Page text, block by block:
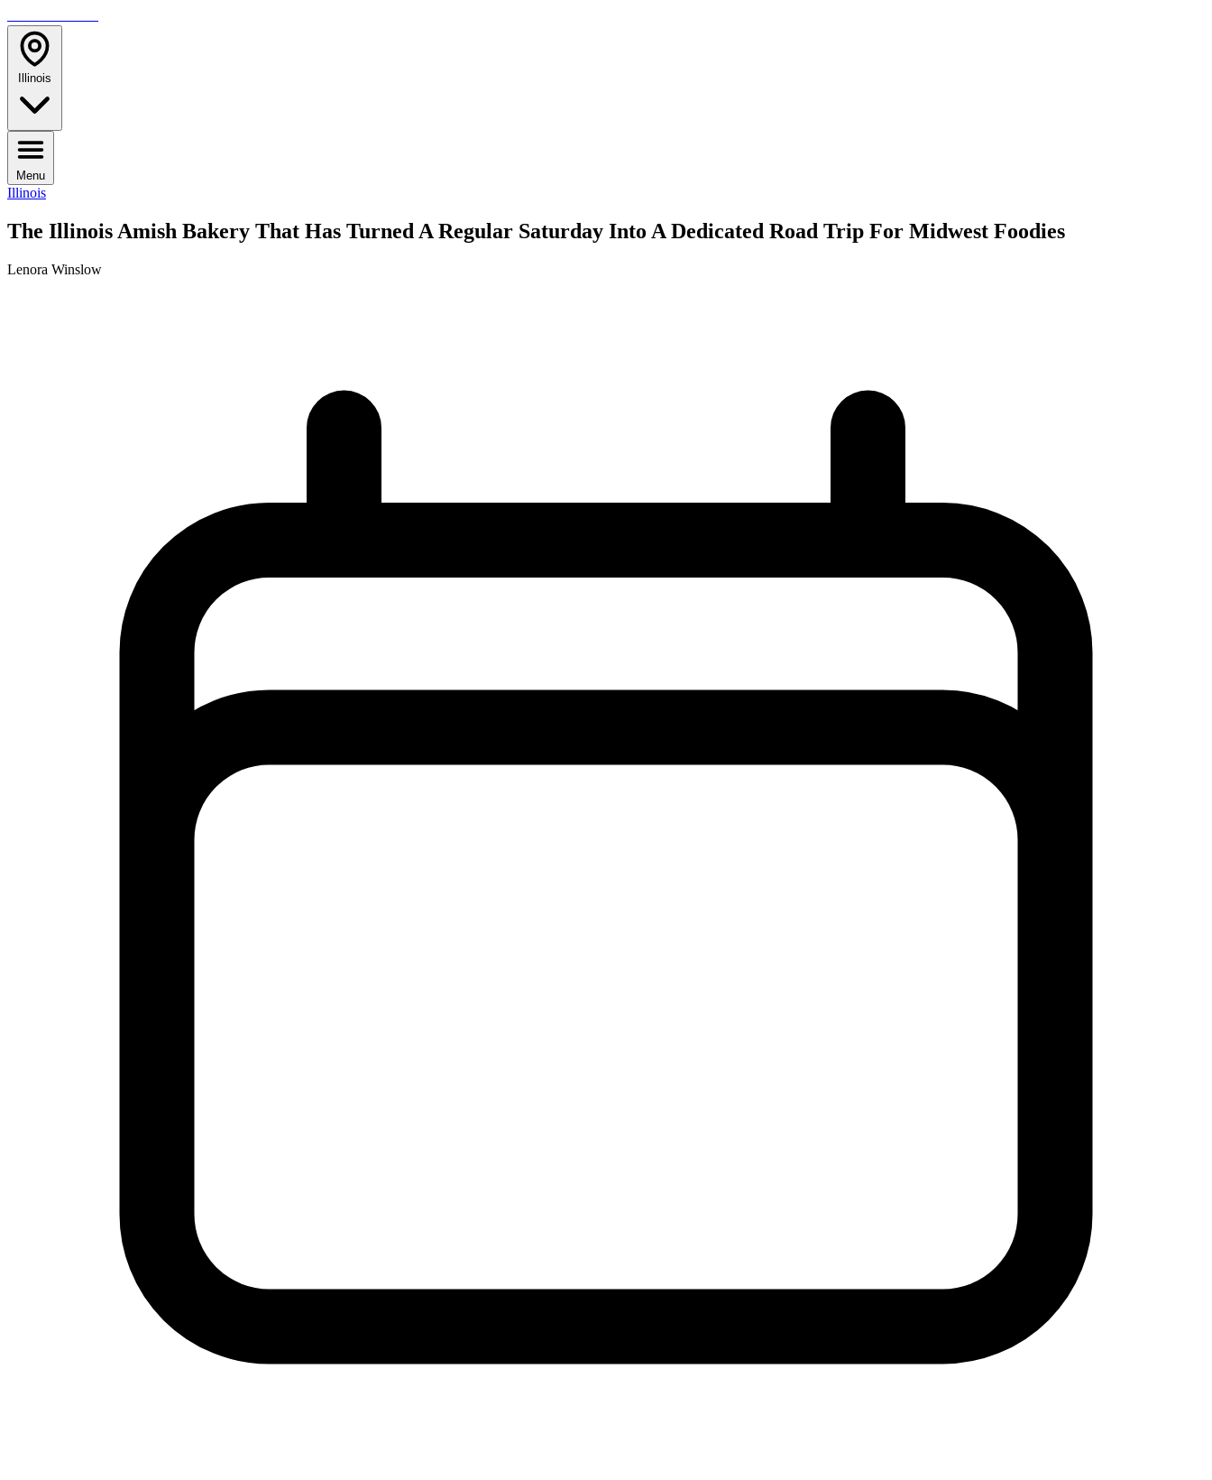
Illinois
Menu
Illinois
The Illinois Amish Bakery That Has Turned A Regular Saturday Into A Dedicated Road Trip For Midwest Foodies
Lenora Winslow